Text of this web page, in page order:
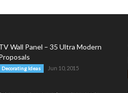
Wall Panel – 35 Ultra Modern
Decorating Ideas Jun 10, 2015